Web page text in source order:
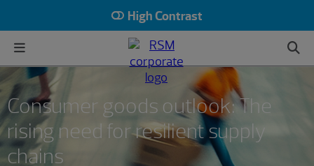
High Contrast
Consumer goods outlook: The
rising need for resilient supply
chains